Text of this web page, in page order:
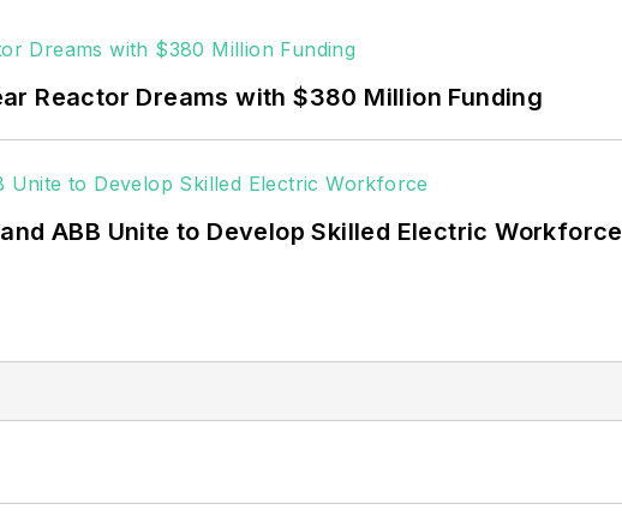
Reactor Dreams with $380 Million Funding
ABB Unite to Develop Skilled Electric Workforce